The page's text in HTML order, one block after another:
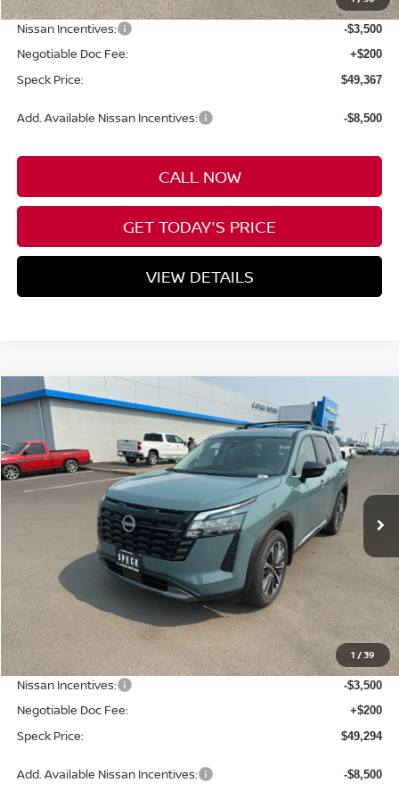
Dealer Discount -$3,683
Nissan Incentives: -$3,500
Negotiable Doc Fee: +$200
Speck Price: $49,367
Add. Available Nissan Incentives: -$8,500
CALL NOW
GET TODAY'S PRICE
VIEW DETAILS
1 /39
2026NISSAN PATHFINDERPLATINUM
Special Offer Price Drop
VIN:5N1DR3DKXTC266306Stock:N266306
Available For Sale Ext.
WINDOW STICKER
BUY FINANCE LEASE
$6,586
SAVINGS
$49,294
SPECK PRICE
Less
MSRP: $55,880
Dealer Discount -$3,286
Nissan Incentives: -$3,500
Negotiable Doc Fee: +$200
Speck Price: $49,294
Add. Available Nissan Incentives: -$8,500
Compare Vehicle